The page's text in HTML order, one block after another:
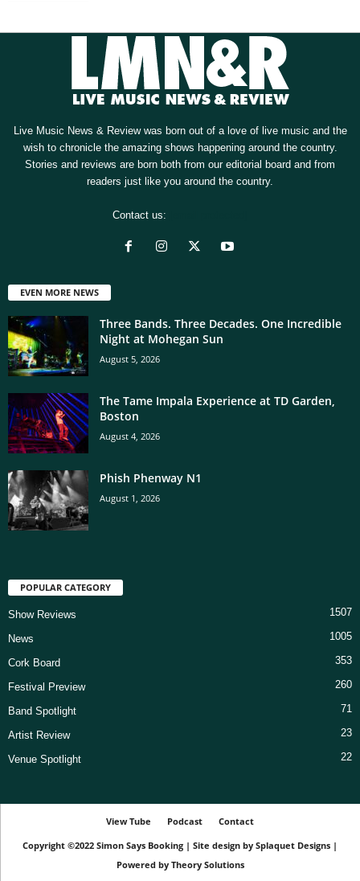
Live Music News & Review was born out of a love of live music and the
wish to chronicle the amazing shows happening around the country.
Stories and reviews are born both from our editorial board and from
readers just like you around the country.
Contact us:
EVEN MORE NEWS
Three Bands. Three Decades. One Incredible
Night at Mohegan Sun
August 5, 2026
The Tame Impala Experience at TD Garden,
Boston
August 4, 2026
Phish Phenway N1
August 1, 2026
POPULAR CATEGORY
Show Reviews 1507
News 1005
Cork Board 353
Festival Preview 260
Band Spotlight 71
Artist Review 23
Venue Spotlight 22
View Tube Podcast
Contact
Copyright ©2022 Simon Says Booking | Site design by Splaquet Designs |
Powered by Theory Solutions